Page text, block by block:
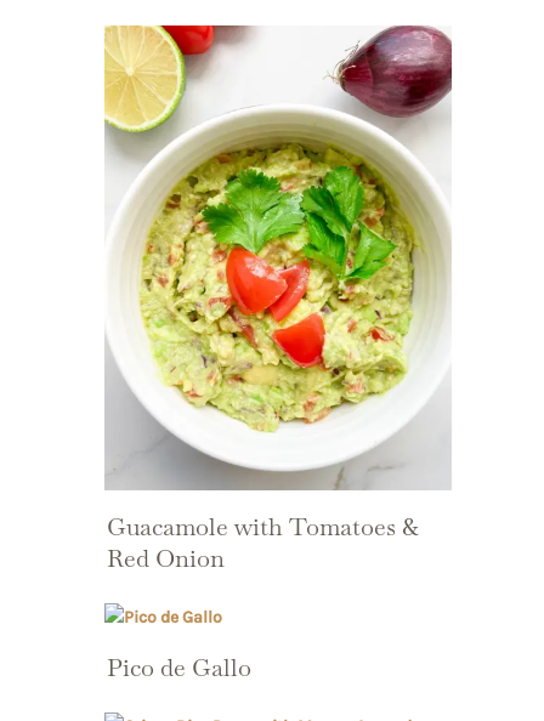
Guacamole with Tomatoes &
Red Onion
Pico de Gallo